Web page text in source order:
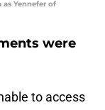
as Yennefer of
were
to access